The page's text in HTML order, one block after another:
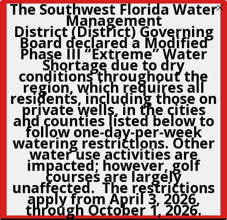
The Southwest Florida Water
Management
District (District) Governing
Board declared a Modified
Phase III “Extreme” Water
Shortage due to dry
conditions throughout the
region, which requires all
residents, including those on
private wells, in the cities
and counties listed below to
followone-day-per-week
watering restrictions. Other
water use activities are
impacted; however, golf
courses are largely
unaffected. The restrictions
apply from April 3, 2026,
through October 1, 2026.